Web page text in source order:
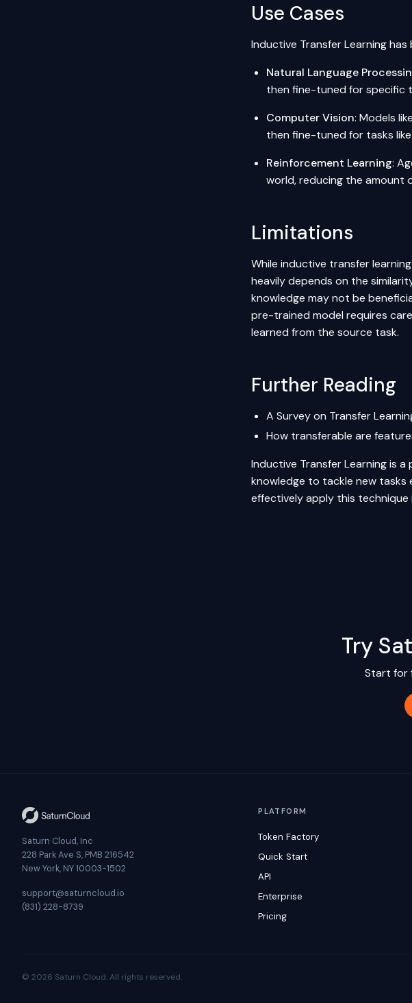
Use Cases
Inductive Transfer Learning
Natural Language
then fine-tuned for specific
Computer Vision: Models
then fine-tuned for tasks
Reinforcement Learning:
world, reducing the amount
Limitations
While inductive transfer
heavily depends on the
knowledge may not be
pre-trained model requires
learned from the source task.
Further Reading
A Survey on Transfer
How transferable are
Inductive Transfer Learning is
knowledge to tackle new tasks
effectively apply this technique
Try
Start for
Saturn Cloud, Inc
228 Park Ave S, PMB 216542
New York, NY 10003-1502
support@saturncloud.io
(831) 228-8739
PLATFORM
Token Factory
Quick Start
API
Enterprise
Pricing
© 2026 Saturn Cloud. All rights reserved.